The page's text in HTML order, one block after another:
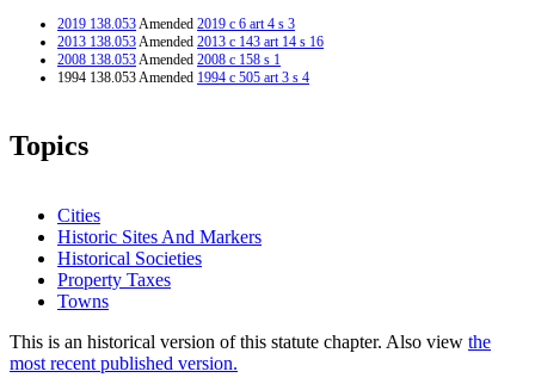
2019 138.053Amended 2019 c 6 art 4 s 3
2013 138.053Amended 2013 c 143 art 14 s 16
2008 138.053Amended 2008 c 158 s 1
1994 138.053 Amended 1994 c 505 art 3 s 4
Topics
Cities
Historic Sites And Markers
Historical Societies
Property Taxes
Towns
This is an historical version of this statute chapter. Also view the
most recent published version.